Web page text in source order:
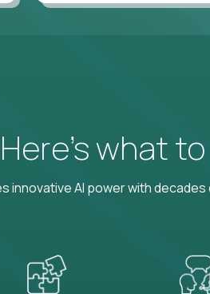
what
AI power with